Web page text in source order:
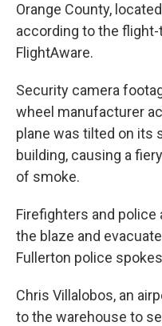
Orange County,
according to the
FlightAware.
Security camera
wheel manufacturer
plane was tilted on its
building, causing a
of smoke.
Firefighters and police
the blaze and
Fullerton police
Chris Villalobos, an
to the warehouse to